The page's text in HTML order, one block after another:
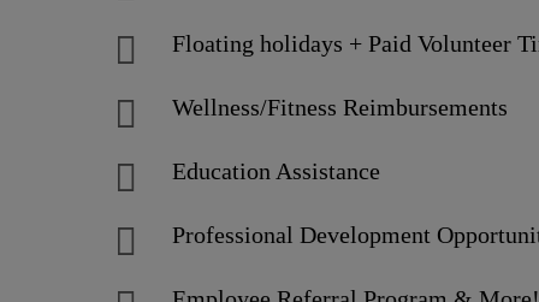
Floating holidays + Paid Volunteer
Wellness/Fitness Reimbursements
Education Assistance
Professional Development